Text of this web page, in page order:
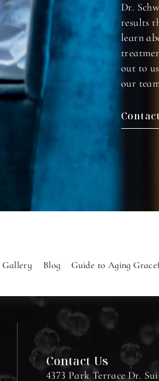
Dr.
results
learn
out to
our
Gallery Blog Guide to Aging
Contact Us
4373 Park Terrace Dr.